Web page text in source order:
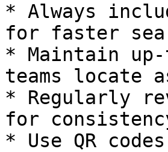
* Always
for faster
* Maintain
teams locate
* Regularly
for
* Use QR